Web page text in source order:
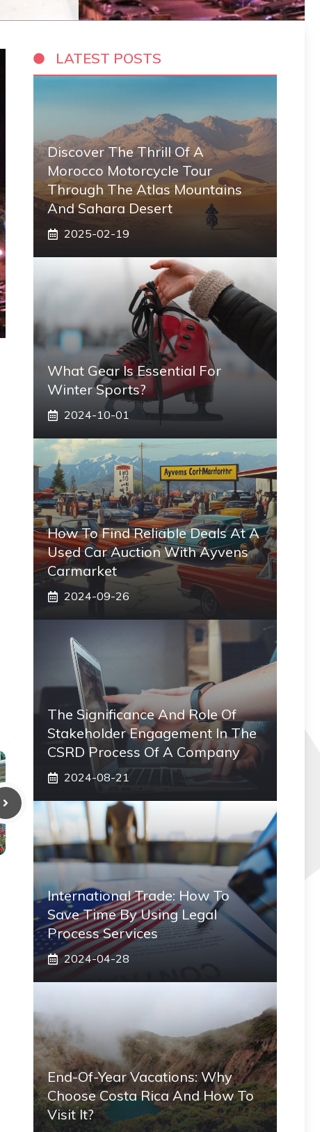
LATEST POSTS
Discover The Thrill Of A
Morocco Motorcycle Tour
Through The Atlas Mountains
And Sahara Desert
2025-02-19
What Gear Is Essential For
Winter Sports?
2024-10-01
How To Find Reliable Deals At A
Used Car Auction With Ayvens
Carmarket
2024-09-26
The Significance And Role Of
Stakeholder Engagement In The
CSRD Process Of A Company
2024-08-21
International Trade: How To
Save Time By Using Legal
Process Services
2024-04-28
End-Of-Year Vacations: Why
Choose Costa Rica And How To
Visit It?